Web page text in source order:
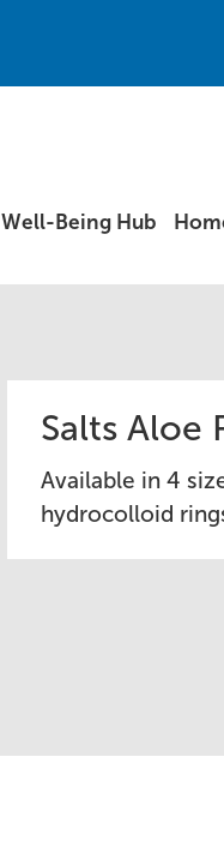
Well-Being Hub
Salts Aloe
Available in 4
hydrocolloid